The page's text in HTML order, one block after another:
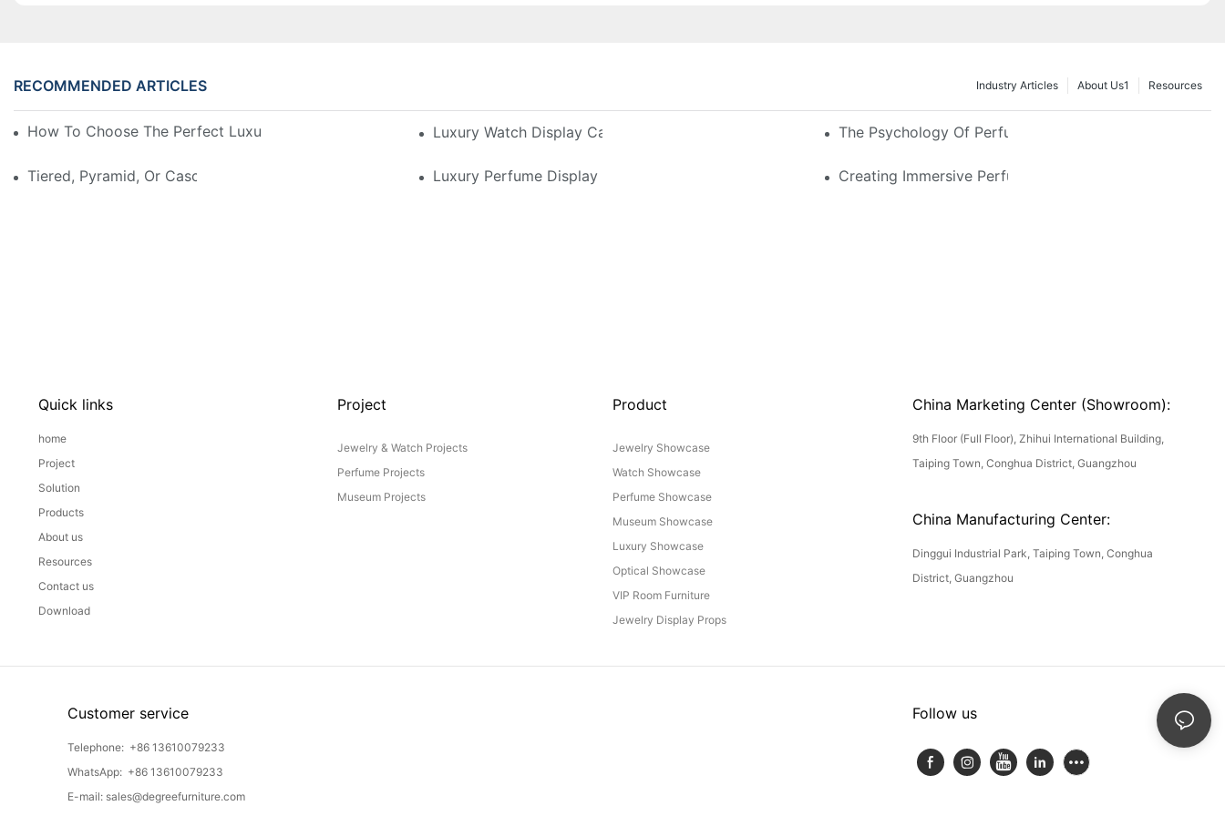
RECOMMENDED ARTICLES Resources
About Us1
Industry Articles
How To Choose The Perfect Luxury Showcase For High-End WatchesLuxury Watch Display Case Buying Guide 2025: Compare Glass, LED & Locking Options
The Psychology Of Perfume Display: How To Arrange
Tiered, Pyramid, Or Cascading? Choosing The Perfect Perfume Display Layout For Your SpaceLuxury Perfume Display Cases: Glass, Lighting, And Custom Features That Exude Sophistication
Creating Immersive Perfume Experiences: Multi-
Quick links
home
Project
Solution
Products
About us
Resources
Contact us
Download
Project
Jewelry & Watch Projects
Perfume Projects
Museum Projects
Product
Jewelry Showcase
Watch Showcase
Perfume Showcase
Museum Showcase
Luxury Showcase
Optical Showcase
VIP Room Furniture
Jewelry Display Props
China Marketing Center (Showroom):
9th Floor (Full Floor), Zhihui International Building,
Taiping Town, Conghua District, Guangzhou
China Manufacturing Center:
Dinggui Industrial Park, Taiping Town, Conghua
District, Guangzhou
Customer service
Telephone: +86 13610079233
WhatsApp: +86 13610079233
E-mail: sales@degreefurniture.com
Follow us